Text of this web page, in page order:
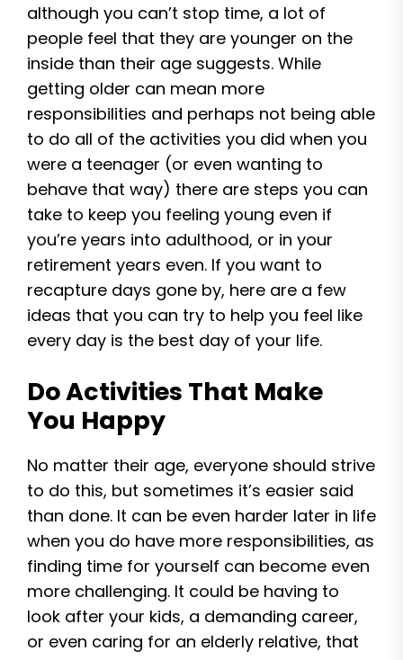
although you can’t stop time, a lot of
people feel that they are younger on the
inside than their age suggests. While
getting older can mean more
responsibilities and perhaps not being able
to do all of the activities you did when you
were a teenager (or even wanting to
behave that way) there are steps you can
take to keep you feeling young even if
you’re years into adulthood, or in your
retirement years even. If you want to
recapture days gone by, here are a few
ideas that you can try to help you feel like
every day is the best day of your life.
Do Activities That Make
You Happy
No matter their age, everyone should strive
to do this, but sometimes it’s easier said
than done. It can be even harder later in life
when you do have more responsibilities, as
finding time for yourself can become even
more challenging. It could be having to
look after your kids, a demanding career,
or even caring for an elderly relative, that